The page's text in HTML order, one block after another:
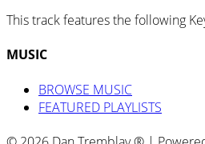
This track features the following
MUSIC
BROWSE MUSIC
FEATURED PLAYLISTS